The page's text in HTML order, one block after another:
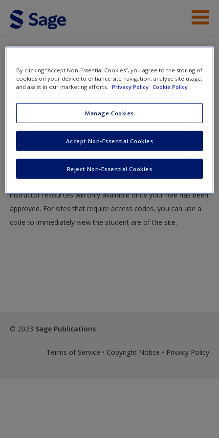
Skip to main content
Help
Create a new account
You will now be taken to the main SAGE website to create an
account. Once you have created your profile, please come
back to this site and login.
Instructors
Your role can take up to 48 hours to be validated and
instructor resources will only available once your role has been
approved. For sites that require access codes, you can use a
code to immediately view the student are of the site.
© 2023 Sage Publications
Terms of Service • Copyright Notice • Privacy Policy
By clicking “Accept Non-Essential Cookies”, you agree to the storing of
cookies on your device to enhance site navigation, analyze site usage,
and assist in our marketing efforts.
Privacy Policy Cookie Policy
Manage Cookies
Reject Non-Essential Cookies
Accept Non-Essential Cookies